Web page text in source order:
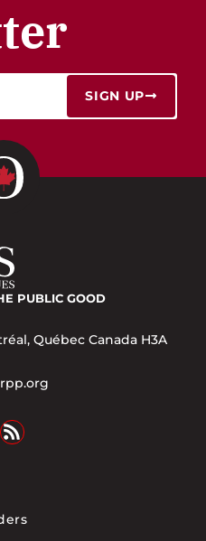
SIGN UP
PUBLIC GOOD
Québec Canada H3A